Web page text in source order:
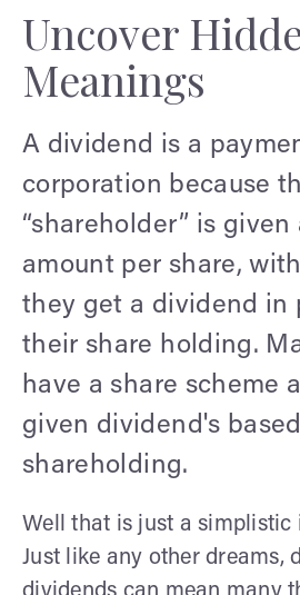
Uncover
Meanings
A dividend is a
corporation because
“shareholder” is given
amount per share,
they get a dividend in
their share holding.
have a share scheme
given dividend's
shareholding.
Well that is just a simplistic
Just like any other dreams,